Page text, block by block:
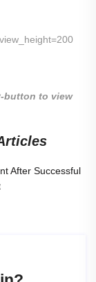
button to view
After Successful